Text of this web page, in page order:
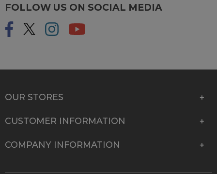
FOLLOW US ON SOCIAL MEDIA
OUR STORES
CUSTOMER INFORMATION
COMPANY INFORMATION